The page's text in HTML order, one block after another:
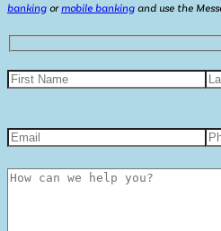
banking ormobile banking and use the